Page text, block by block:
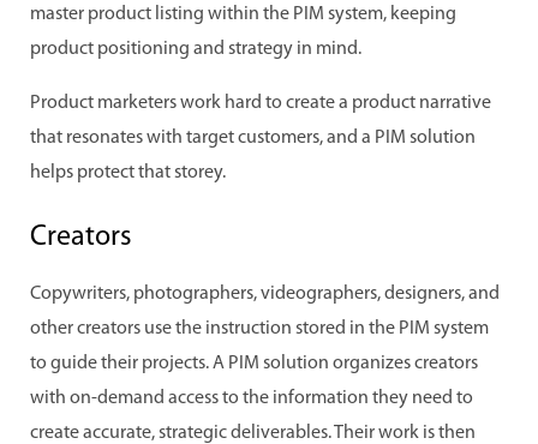
master product listing within the PIM system, keeping
product positioning and strategy in mind.
Product marketers work hard to create a product narrative
that resonates with target customers, and a PIM solution
helps protect that storey.
Creators
Copywriters, photographers, videographers, designers, and
other creators use the instruction stored in the PIM system
to guide their projects. A PIM solution organizes creators
with on-demand access to the information they need to
create accurate, strategic deliverables. Their work is then